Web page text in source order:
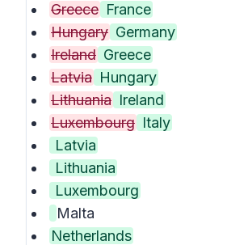
Greece France
Hungary Germany
Ireland Greece
Latvia Hungary
Lithuania Ireland
Luxembourg Italy
Latvia
Lithuania
Luxembourg
Malta
Netherlands